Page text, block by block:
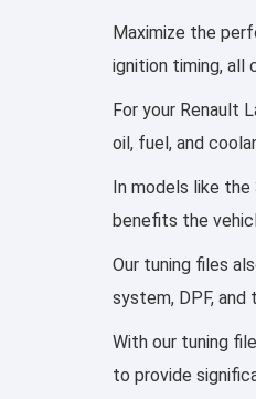
Maximize the
ignition timing, all
For your Renault
oil, fuel, and
In models like
benefits the
Our tuning files
system, DPF, and
With our tuning
to provide